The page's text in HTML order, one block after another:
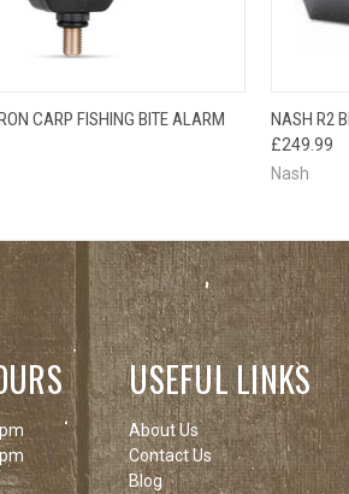
ADD TO CART
CARP FISHING BITE ALARM NASH R2
£249.99
Nash
USEFUL LINKS
About Us
Contact Us
Blog